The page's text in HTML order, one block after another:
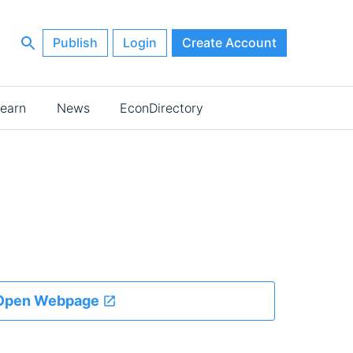
Publish Login Create Account
News EconDirectory
Webpage